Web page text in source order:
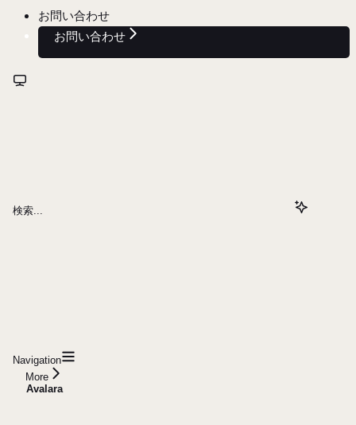
お問い合わせ
お問い合わせ
検索...
Navigation
More
Avalara